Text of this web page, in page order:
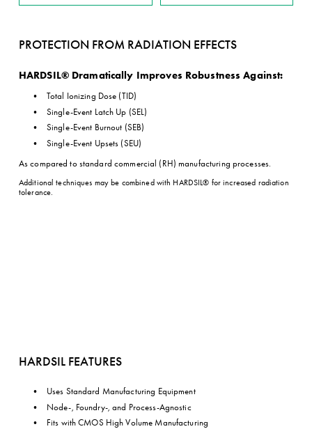
PROTECTION FROM RADIATION EFFECTS
HARDSIL® Dramatically Improves Robustness Against:
Total Ionizing Dose (TID)
Single-Event Latch Up (SEL)
Single-Event Burnout (SEB)
Single-Event Upsets (SEU)
As compared to standard commercial (RH) manufacturing processes.
Additional techniques may be combined with HARDSIL® for increased radiation
tolerance.
HARDSIL FEATURES
Uses Standard Manufacturing Equipment
Node-, Foundry-, and Process-Agnostic
Fits with CMOS High Volume Manufacturing